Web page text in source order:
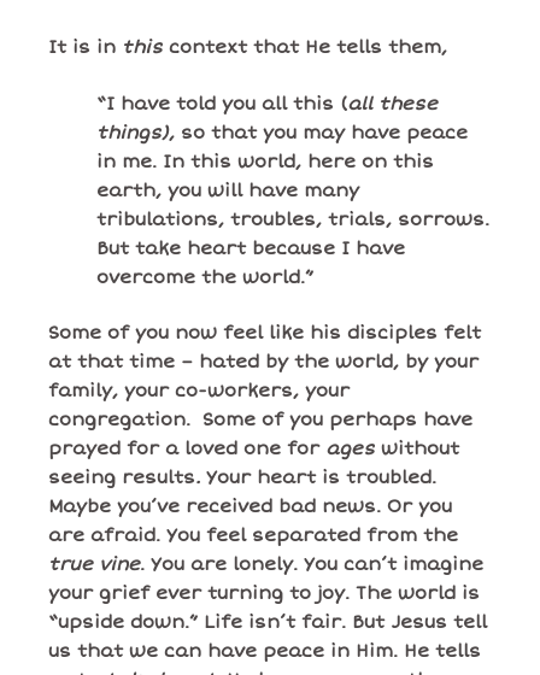
It is in this context that He tells them,
“I have told you all this (all these
things), so that you may have peace
in me. In this world, here on this
earth, you will have many
tribulations, troubles, trials, sorrows.
But take heart because I have
overcome the world.”
Some of you now feel like his disciples felt
at that time – hated by the world, by your
family, your co-workers, your
congregation. Some of you perhaps have
prayed for a loved one for ages without
seeing results. Your heart is troubled.
Maybe you’ve received bad news. Or you
are afraid. You feel separated from the
true vine. You are lonely. You can’t imagine
your grief ever turning to joy. The world is
“upside down.” Life isn’t fair. But Jesus tell
us that we can have peace in Him. He tells